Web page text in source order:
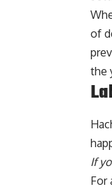
of
the
If
For